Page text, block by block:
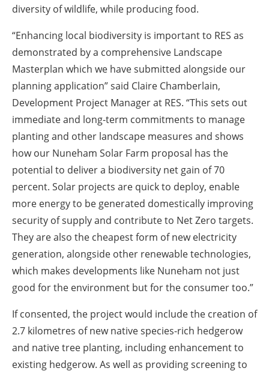
diversity of wildlife, while producing food.
“Enhancing local biodiversity is important to RES as
demonstrated by a comprehensive Landscape
Masterplan which we have submitted alongside our
planning application” said Claire Chamberlain,
Development Project Manager at RES. “This sets out
immediate and long-term commitments to manage
planting and other landscape measures and shows
how our Nuneham Solar Farm proposal has the
potential to deliver a biodiversity net gain of 70
percent. Solar projects are quick to deploy, enable
more energy to be generated domestically improving
security of supply and contribute to Net Zero targets.
They are also the cheapest form of new electricity
generation, alongside other renewable technologies,
which makes developments like Nuneham not just
good for the environment but for the consumer too.”
If consented, the project would include the creation of
2.7 kilometres of new native species-rich hedgerow
and native tree planting, including enhancement to
existing hedgerow. As well as providing screening to